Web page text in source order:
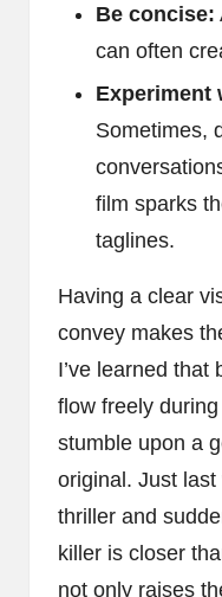
Be concise:
can often
Experiment
Sometimes,
film sparks
taglines.
Having a clear
convey makes
I’ve learned that
flow freely
stumble upon a
original. Just
thriller and
killer is closer
not only raises